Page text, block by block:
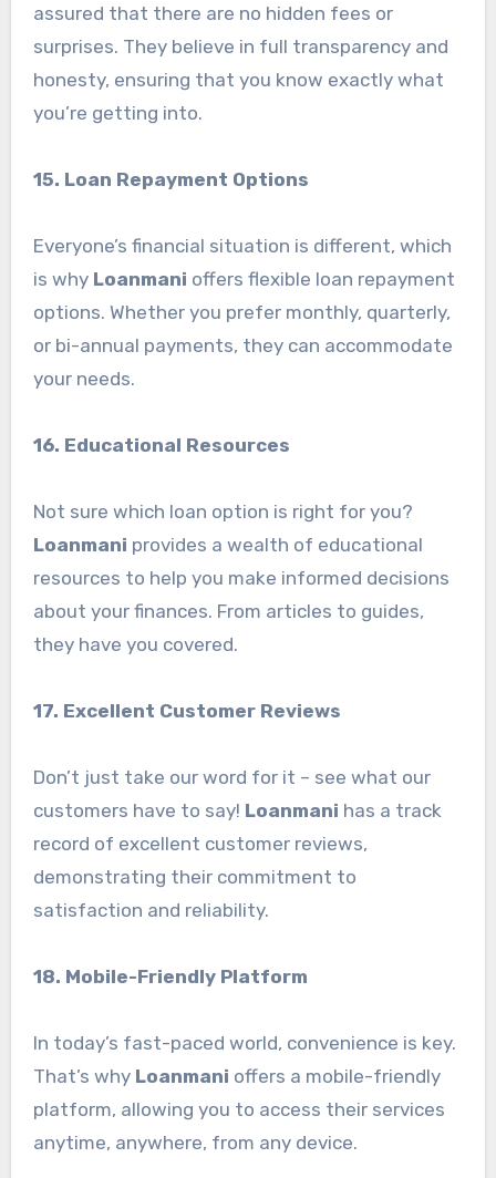
assured that there are no hidden fees or
surprises. They believe in full transparency and
honesty, ensuring that you know exactly what
you’re getting into.
15. Loan Repayment Options
Everyone’s financial situation is different, which
is why Loanmani offers flexible loan repayment
options. Whether you prefer monthly, quarterly,
or bi-annual payments, they can accommodate
your needs.
16. Educational Resources
Not sure which loan option is right for you?
Loanmani provides a wealth of educational
resources to help you make informed decisions
about your finances. From articles to guides,
they have you covered.
17. Excellent Customer Reviews
Don’t just take our word for it – see what our
customers have to say! Loanmani has a track
record of excellent customer reviews,
demonstrating their commitment to
satisfaction and reliability.
18. Mobile-Friendly Platform
In today’s fast-paced world, convenience is key.
That’s why Loanmani offers a mobile-friendly
platform, allowing you to access their services
anytime, anywhere, from any device.